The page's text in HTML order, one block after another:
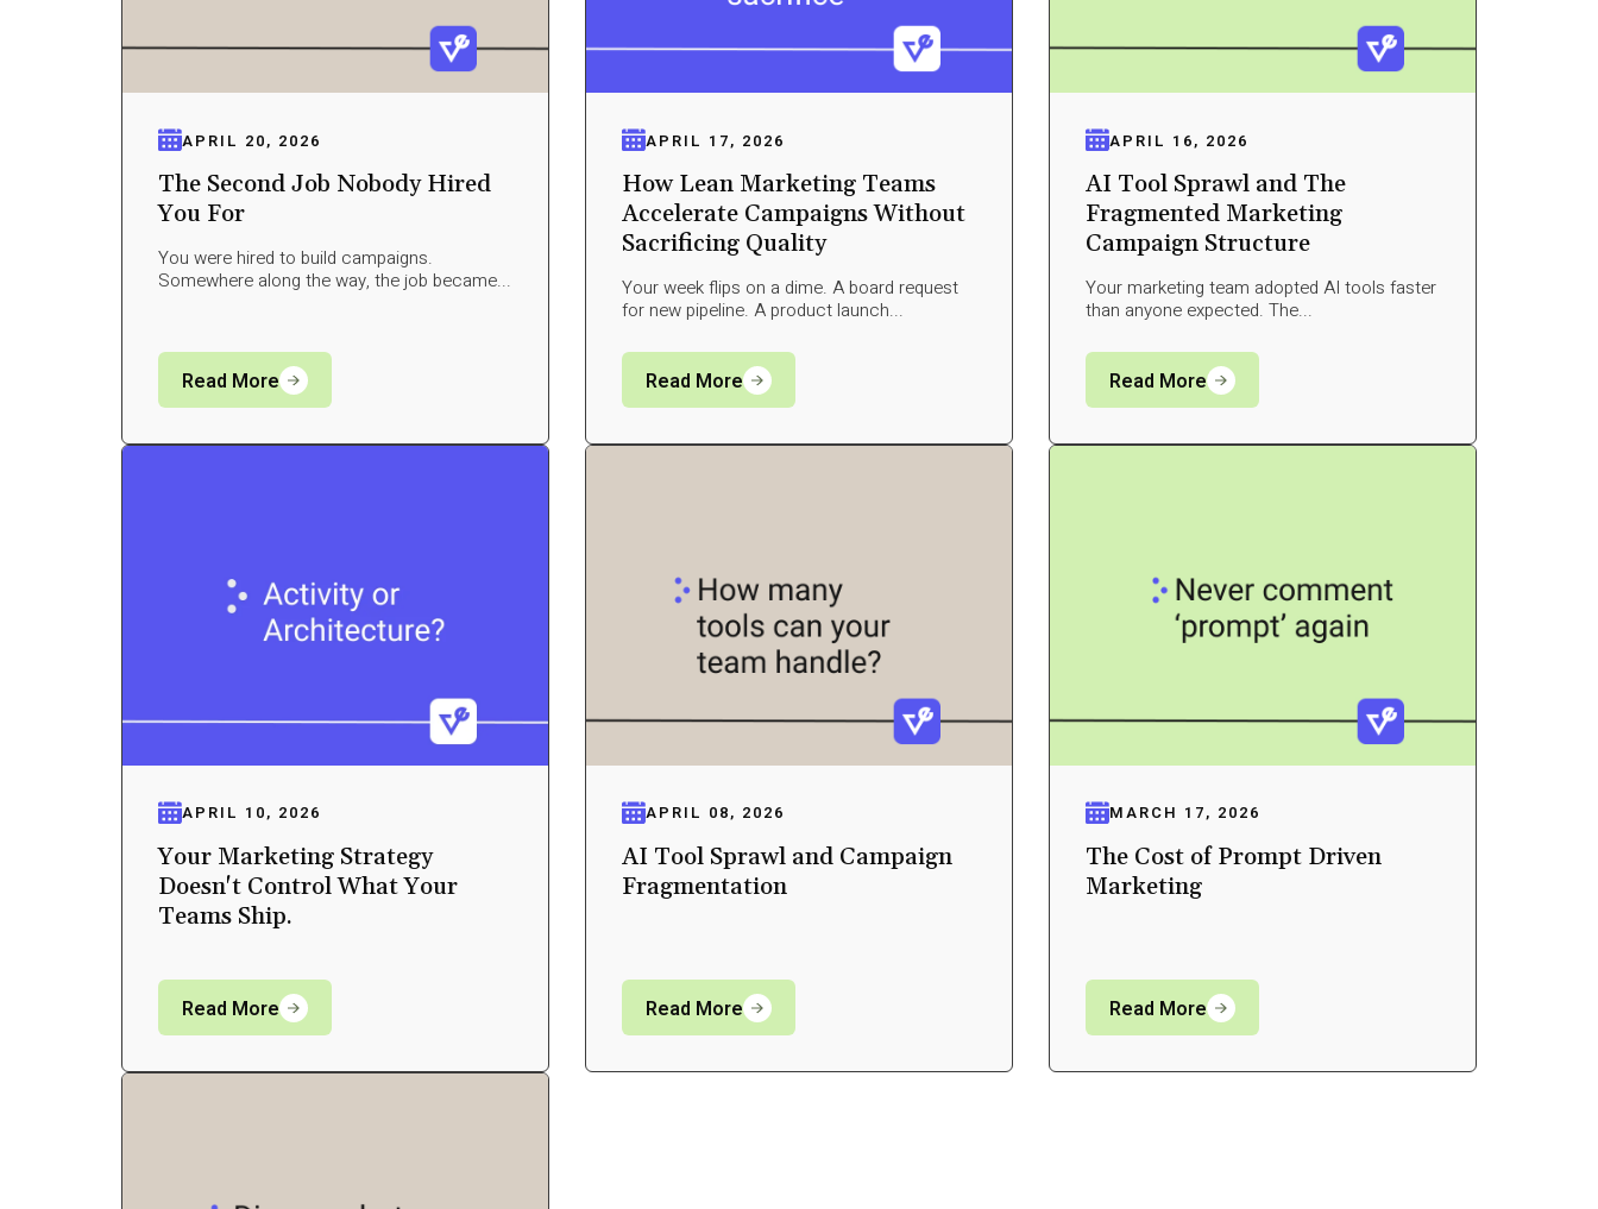
APRIL 20, 2026
The Second Job Nobody Hired
You For
You were hired to build campaigns.
Somewhere along the way, the job became...
Read More
APRIL 17, 2026
How Lean Marketing Teams
Accelerate Campaigns Without
Sacrificing Quality
Your week flips on a dime. A board request
for new pipeline. A product launch...
Read More
APRIL 16, 2026
AI Tool Sprawl and The
Fragmented Marketing
Campaign Structure
Your marketing team adopted AI tools faster
than anyone expected. The...
Read More
APRIL 10, 2026
Your Marketing Strategy
Doesn't Control What Your
Teams Ship.
Read More
APRIL 08, 2026
AI Tool Sprawl and Campaign
Fragmentation
Read More
MARCH 17, 2026
The Cost of Prompt Driven
Marketing
Read More